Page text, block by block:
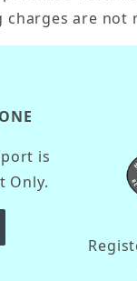
charges are not
is
Only.